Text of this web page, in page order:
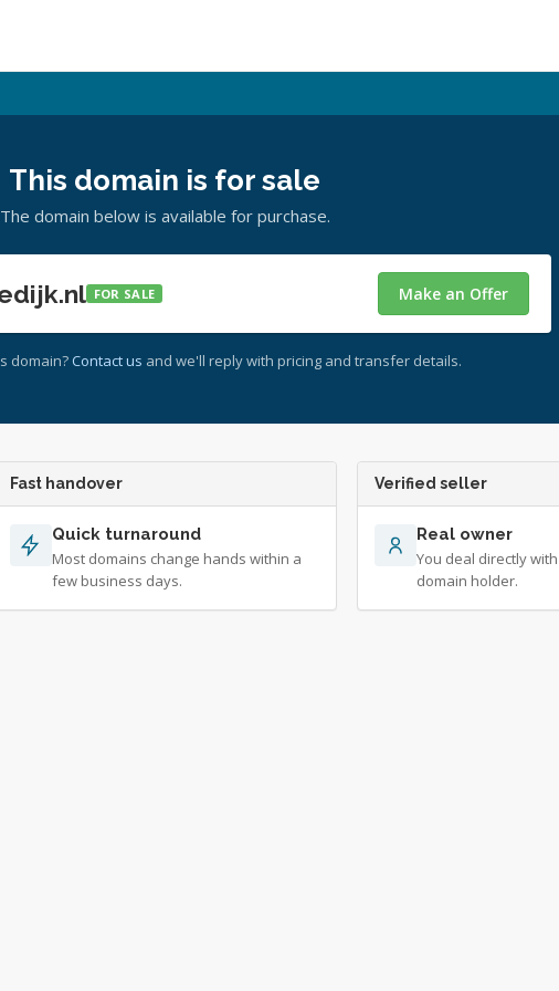
This domain is for sale
The domain below is available for purchase.
FOR SALE Make an Offer
domain? Contact us and we'll reply with pricing and transfer details.
Fast handover
Quick turnaround
Most domains change hands within a
few business days.
Verified seller
Real owner
You deal directly
domain holder.